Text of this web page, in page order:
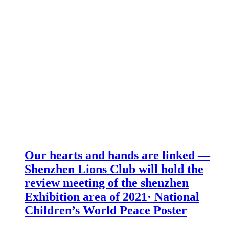
Our hearts and hands are linked —
Shenzhen Lions Club will hold the
review meeting of the shenzhen
Exhibition area of 2021· National
Children’s World Peace Poster